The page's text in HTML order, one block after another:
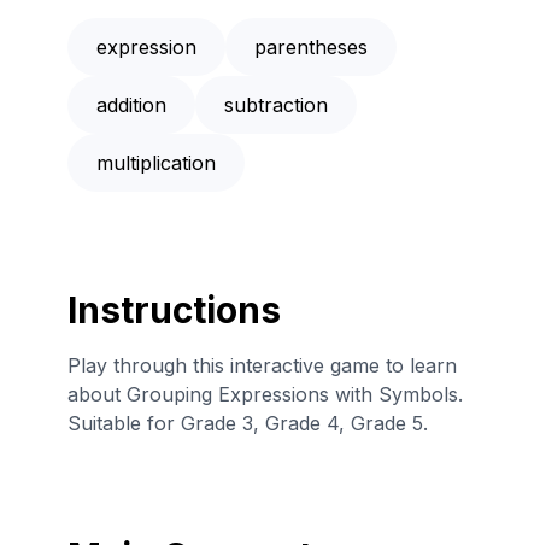
expression parentheses
addition subtraction
multiplication
Instructions
Play through this interactive game to learn
about Grouping Expressions with Symbols.
Suitable for Grade 3, Grade 4, Grade 5.